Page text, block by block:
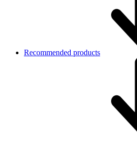
Recommended products